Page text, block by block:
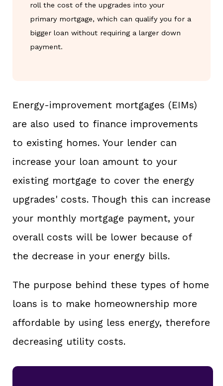
roll the cost of the upgrades into your
primary mortgage, which can qualify you for a
bigger loan without requiring a larger down
payment.
Energy-improvement mortgages (EIMs)
are also used to finance improvements
to existing homes. Your lender can
increase your loan amount to your
existing mortgage to cover the energy
upgrades' costs. Though this can increase
your monthly mortgage payment, your
overall costs will be lower because of
the decrease in your energy bills.
The purpose behind these types of home
loans is to make homeownership more
affordable by using less energy, therefore
decreasing utility costs.